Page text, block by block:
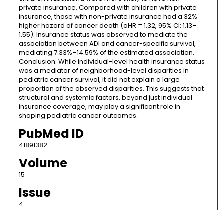
private insurance. Compared with children with private
insurance, those with non-private insurance had a 32%
higher hazard of cancer death (aHR = 1.32, 95% CI: 1.13–
1.55). Insurance status was observed to mediate the
association between ADI and cancer-specific survival,
mediating 7.33%–14.59% of the estimated association.
Conclusion: While individual-level health insurance status
was a mediator of neighborhood-level disparities in
pediatric cancer survival, it did not explain a large
proportion of the observed disparities. This suggests that
structural and systemic factors, beyond just individual
insurance coverage, may play a significant role in
shaping pediatric cancer outcomes.
PubMed ID
41891382
Volume
15
Issue
4